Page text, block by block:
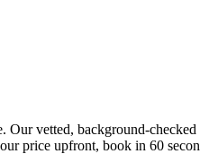
vetted, background-
price upfront, book in 60